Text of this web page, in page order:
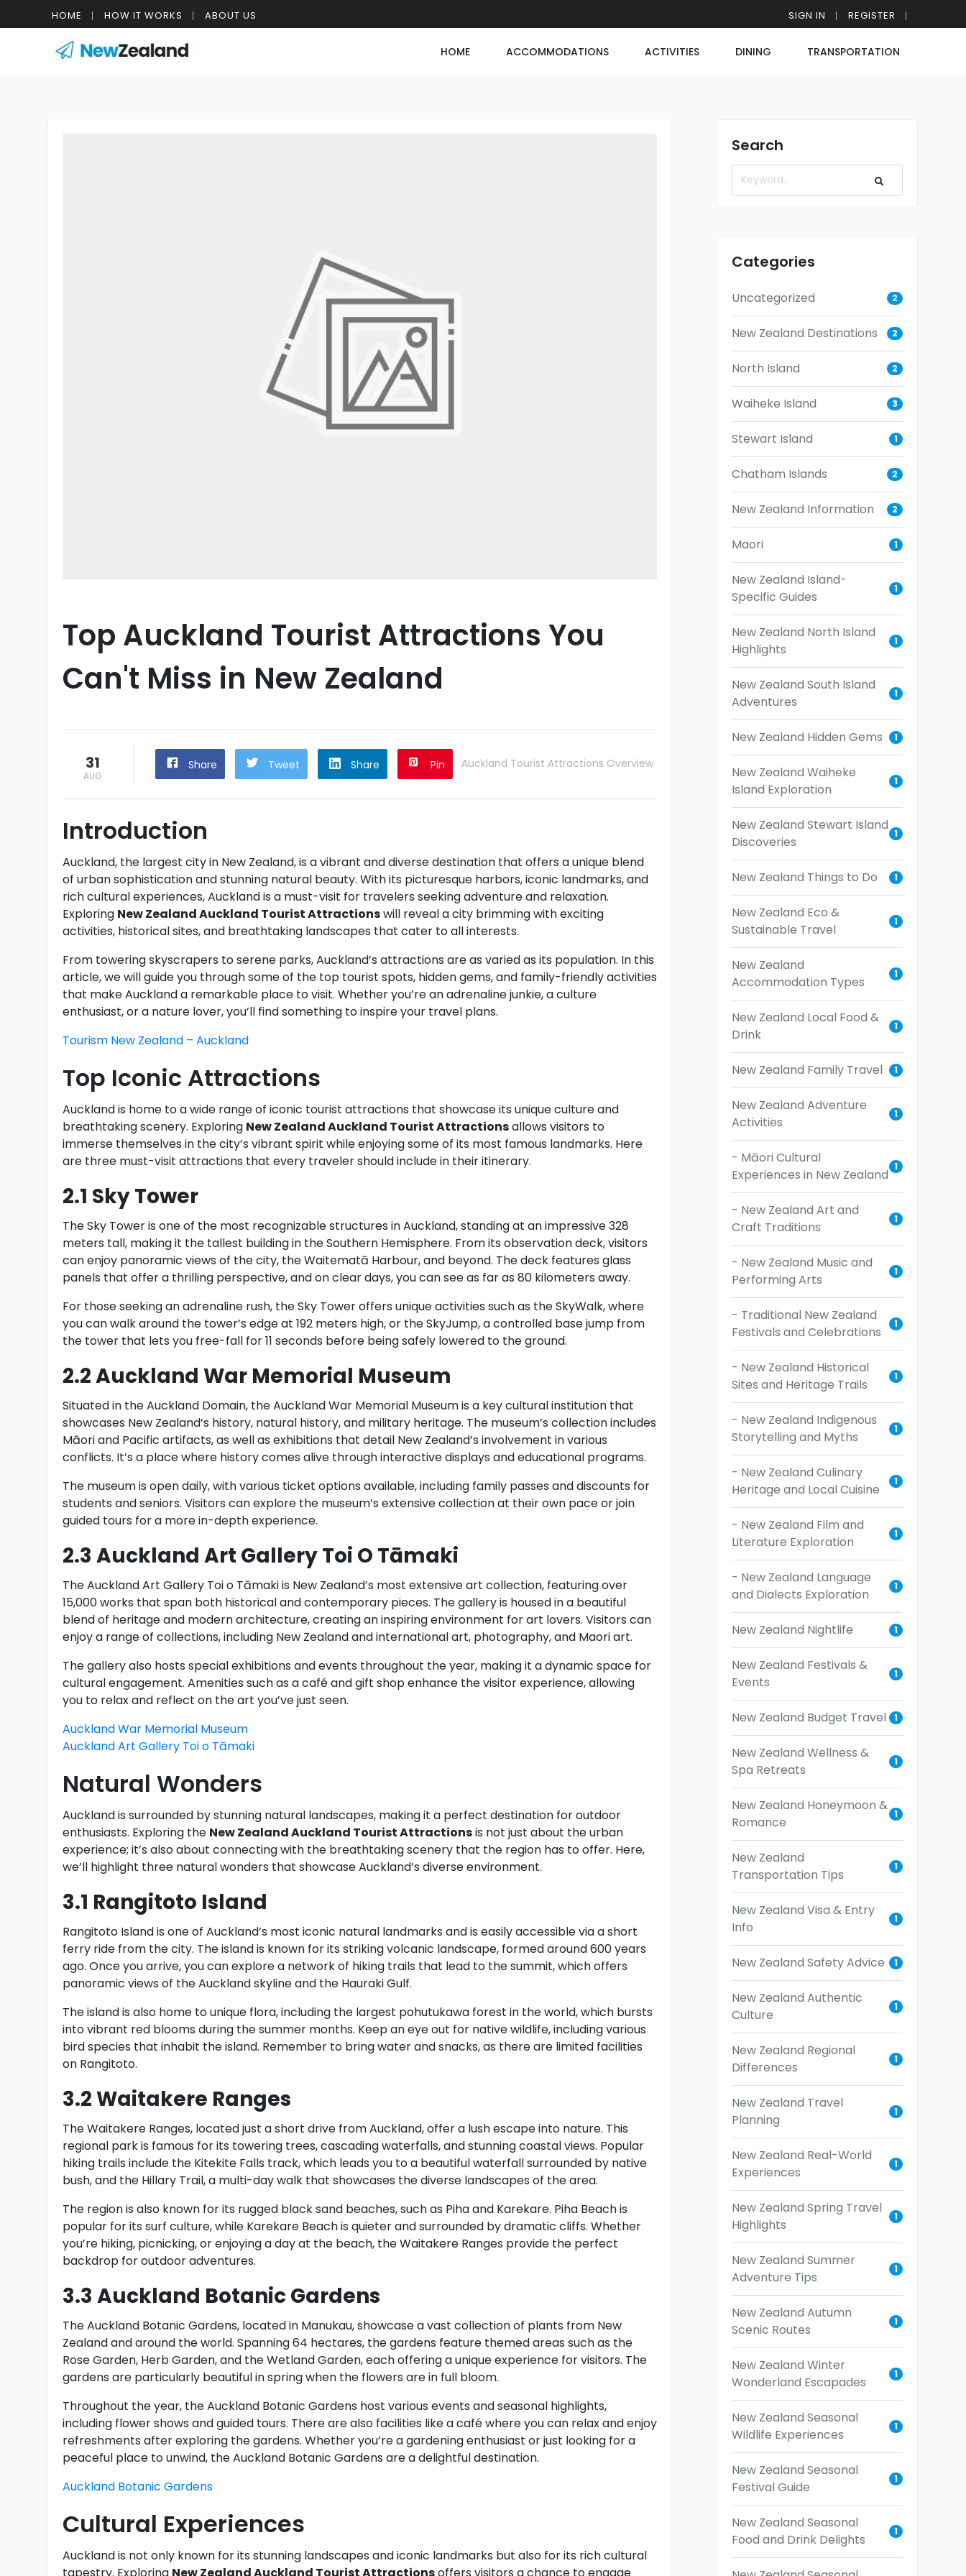
HOME HOW IT WORKS ABOUT US SIGN IN REGISTER
HOME ACCOMMODATIONS ACTIVITIES DINING TRANSPORTATION
Top Auckland Tourist Attractions You
Can't Miss in New Zealand
31
AUG
Share Tweet Share Pin Auckland Tourist Attractions Overview
Introduction
Auckland, the largest city in New Zealand, is a vibrant and diverse destination that offers a unique blend
of urban sophistication and stunning natural beauty. With its picturesque harbors, iconic landmarks, and
rich cultural experiences, Auckland is a must-visit for travelers seeking adventure and relaxation.
Exploring New Zealand Auckland Tourist Attractionswill reveal a city brimming with exciting
activities, historical sites, and breathtaking landscapes that cater to all interests.
From towering skyscrapers to serene parks, Auckland’s attractions are as varied as its population. In this
article, we will guide you through some of the top tourist spots, hidden gems, and family-friendly activities
that make Auckland a remarkable place to visit. Whether you’re an adrenaline junkie, a culture
enthusiast, or a nature lover, you’ll find something to inspire your travel plans.
Tourism New Zealand – Auckland
Top Iconic Attractions
Auckland is home to a wide range of iconic tourist attractions that showcase its unique culture and
breathtaking scenery. Exploring New Zealand Auckland Tourist Attractionsallows visitors to
immerse themselves in the city’s vibrant spirit while enjoying some of its most famous landmarks. Here
are three must-visit attractions that every traveler should include in their itinerary.
2.1 Sky Tower
The Sky Tower is one of the most recognizable structures in Auckland, standing at an impressive 328
meters tall, making it the tallest building in the Southern Hemisphere. From its observation deck, visitors
can enjoy panoramic views of the city, the Waitematā Harbour, and beyond. The deck features glass
panels that offer a thrilling perspective, and on clear days, you can see as far as 80 kilometers away.
For those seeking an adrenaline rush, the Sky Tower offers unique activities such as the SkyWalk, where
you can walk around the tower’s edge at 192 meters high, or the SkyJump, a controlled base jump from
the tower that lets you free-fall for 11 seconds before being safely lowered to the ground.
2.2 Auckland War Memorial Museum
Situated in the Auckland Domain, the Auckland War Memorial Museum is a key cultural institution that
showcases New Zealand’s history, natural history, and military heritage. The museum’s collection includes
Māori and Pacific artifacts, as well as exhibitions that detail New Zealand’s involvement in various
conflicts. It’s a place where history comes alive through interactive displays and educational programs.
The museum is open daily, with various ticket options available, including family passes and discounts for
students and seniors. Visitors can explore the museum’s extensive collection at their own pace or join
guided tours for a more in-depth experience.
2.3 Auckland Art Gallery Toi O Tāmaki
The Auckland Art Gallery Toi o Tāmaki is New Zealand’s most extensive art collection, featuring over
15,000 works that span both historical and contemporary pieces. The gallery is housed in a beautiful
blend of heritage and modern architecture, creating an inspiring environment for art lovers. Visitors can
enjoy a range of collections, including New Zealand and international art, photography, and Maori art.
The gallery also hosts special exhibitions and events throughout the year, making it a dynamic space for
cultural engagement. Amenities such as a café and gift shop enhance the visitor experience, allowing
you to relax and reflect on the art you’ve just seen.
Auckland War Memorial Museum
Auckland Art Gallery Toi o Tāmaki
Natural Wonders
Auckland is surrounded by stunning natural landscapes, making it a perfect destination for outdoor
enthusiasts. Exploring the New Zealand Auckland Tourist Attractionsis not just about the urban
experience; it’s also about connecting with the breathtaking scenery that the region has to offer. Here,
we’ll highlight three natural wonders that showcase Auckland’s diverse environment.
3.1 Rangitoto Island
Rangitoto Island is one of Auckland’s most iconic natural landmarks and is easily accessible via a short
ferry ride from the city. The island is known for its striking volcanic landscape, formed around 600 years
ago. Once you arrive, you can explore a network of hiking trails that lead to the summit, which offers
panoramic views of the Auckland skyline and the Hauraki Gulf.
The island is also home to unique flora, including the largest pohutukawa forest in the world, which bursts
into vibrant red blooms during the summer months. Keep an eye out for native wildlife, including various
bird species that inhabit the island. Remember to bring water and snacks, as there are limited facilities
on Rangitoto.
3.2 Waitakere Ranges
The Waitakere Ranges, located just a short drive from Auckland, offer a lush escape into nature. This
regional park is famous for its towering trees, cascading waterfalls, and stunning coastal views. Popular
hiking trails include the Kitekite Falls track, which leads you to a beautiful waterfall surrounded by native
bush, and the Hillary Trail, a multi-day walk that showcases the diverse landscapes of the area.
The region is also known for its rugged black sand beaches, such as Piha and Karekare. Piha Beach is
popular for its surf culture, while Karekare Beach is quieter and surrounded by dramatic cliffs. Whether
you’re hiking, picnicking, or enjoying a day at the beach, the Waitakere Ranges provide the perfect
backdrop for outdoor adventures.
3.3 Auckland Botanic Gardens
The Auckland Botanic Gardens, located in Manukau, showcase a vast collection of plants from New
Zealand and around the world. Spanning 64 hectares, the gardens feature themed areas such as the
Rose Garden, Herb Garden, and the Wetland Garden, each offering a unique experience for visitors. The
gardens are particularly beautiful in spring when the flowers are in full bloom.
Throughout the year, the Auckland Botanic Gardens host various events and seasonal highlights,
including flower shows and guided tours. There are also facilities like a café where you can relax and enjoy
refreshments after exploring the gardens. Whether you’re a gardening enthusiast or just looking for a
peaceful place to unwind, the Auckland Botanic Gardens are a delightful destination.
Auckland Botanic Gardens
Cultural Experiences
Auckland is not only known for its stunning landscapes and iconic landmarks but also for its rich cultural
Search
Categories
Uncategorized 2
New Zealand Destinations 2
North Island 2
Waiheke Island 3
Stewart Island 1
Chatham Islands 2
New Zealand Information 2
Maori 1
New Zealand Island-
Specific Guides
1
New Zealand North Island
Highlights
1
New Zealand South Island
Adventures
1
New Zealand Hidden Gems 1
New Zealand Waiheke
Island Exploration
1
New Zealand Stewart Island
Discoveries
1
New Zealand Things to Do 1
New Zealand Eco &
Sustainable Travel
1
New Zealand
Accommodation Types
1
New Zealand Local Food &
Drink
1
New Zealand Family Travel 1
New Zealand Adventure
Activities
1
- Māori Cultural
Experiences in New Zealand
1
- New Zealand Art and
Craft Traditions
1
- New Zealand Music and
Performing Arts
1
- Traditional New Zealand
Festivals and Celebrations
1
- New Zealand Historical
Sites and Heritage Trails
1
- New Zealand Indigenous
Storytelling and Myths
1
- New Zealand Culinary
Heritage and Local Cuisine
1
- New Zealand Film and
Literature Exploration
1
- New Zealand Language
and Dialects Exploration
1
New Zealand Nightlife 1
New Zealand Festivals &
Events
1
New Zealand Budget Travel 1
New Zealand Wellness &
Spa Retreats
1
New Zealand Honeymoon &
Romance
1
New Zealand
Transportation Tips
1
New Zealand Visa & Entry
Info
1
New Zealand Safety Advice 1
New Zealand Authentic
Culture
1
New Zealand Regional
Differences
1
New Zealand Travel
Planning
1
New Zealand Real-World
Experiences
1
New Zealand Spring Travel
Highlights
1
New Zealand Summer
Adventure Tips
1
New Zealand Autumn
Scenic Routes
1
New Zealand Winter
Wonderland Escapades
1
New Zealand Seasonal
Wildlife Experiences
1
New Zealand Seasonal
Festival Guide
1
New Zealand Seasonal
Food and Drink Delights
1